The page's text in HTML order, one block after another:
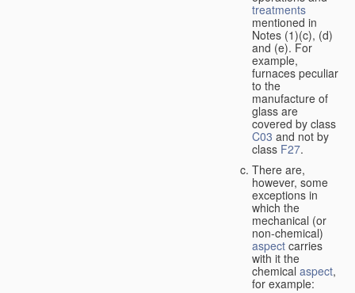
treatments
mentioned in
Notes (1)(c), (d)
and (e). For
example,
furnaces peculiar
to the
manufacture of
glass are
covered by class
C03 and not by
class F27.
There are,
however, some
exceptions in
which the
mechanical (or
non-chemical)
aspect carries
with it the
chemical aspect,
for example: